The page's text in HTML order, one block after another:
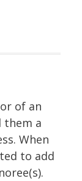
of an
them a
When
to add